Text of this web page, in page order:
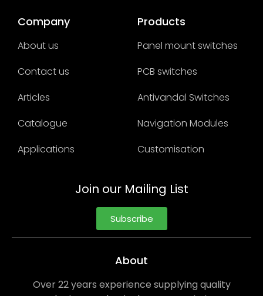
Company
About us
Contact us
Articles
Catalogue
Applications
Products
Panel mount switches
PCB switches
Antivandal Switches
Navigation Modules
Customisation
Join our Mailing List
Subscribe
About
Over 22 years experience supplying quality